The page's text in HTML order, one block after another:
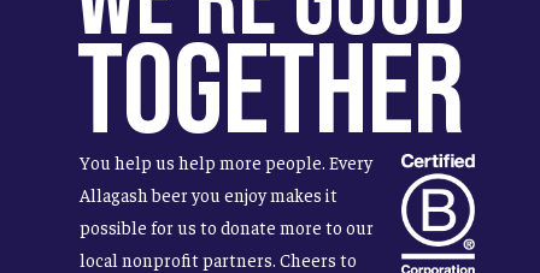
Together
You help us help more people. Every
Allagash beer you enjoy makes it
possible for us to donate more to our
local nonprofit partners. Cheers to